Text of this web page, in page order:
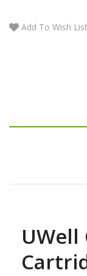
Add To Wish List
UWell